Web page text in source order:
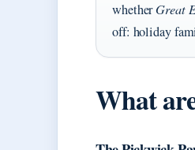
whetherGreat
off: holiday
What